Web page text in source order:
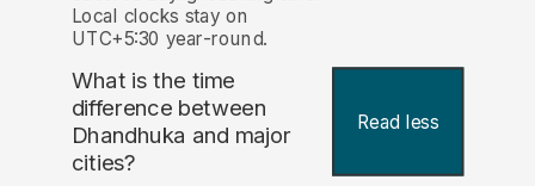
Local clocks stay on
UTC+5:30 year-round.
What is the time
difference between
Dhandhuka and major
cities?
Read less